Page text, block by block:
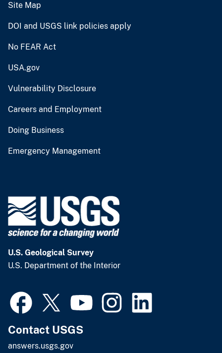
Site Map
DOI and USGS link policies apply
No FEAR Act
USA.gov
Vulnerability Disclosure
Careers and Employment
Doing Business
Emergency Management
U.S. Geological Survey
U.S. Department of the Interior
Contact USGS
answers.usgs.gov